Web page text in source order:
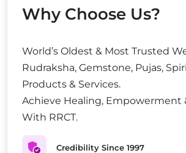
Why Choose Us?
World’s Oldest & Most Trusted
Rudraksha, Gemstone, Pujas,
Products & Services.
Achieve Healing, Empowerment
With RRCT.
Credibility Since 1997